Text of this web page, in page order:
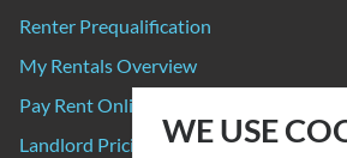
Renter Prequalification
My Rentals Overview
Pay Rent Online
Landlord Pricing
WE USE